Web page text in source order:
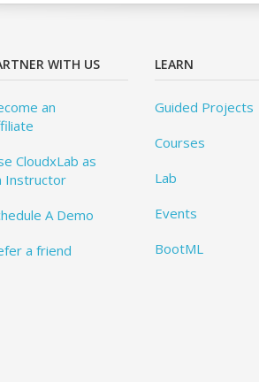
WITH US
an
CloudxLab as
Instructor
A Demo
a friend
LEARN
Guided Projects
Courses
Lab
Events
BootML